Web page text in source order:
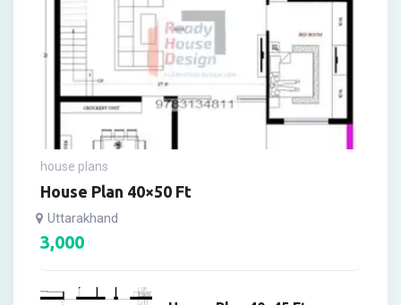
house plans
House Plan 40×50 Ft
Uttarakhand
3,000